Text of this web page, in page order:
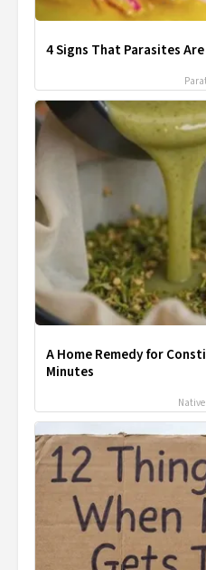
4 Signs That Parasites
A Home Remedy for
Minutes